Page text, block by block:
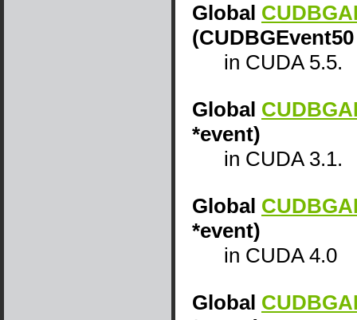
Global
in CUDA 5.5.
Global
*event)
in CUDA 3.1.
Global
*event)
in CUDA 4.0
Global